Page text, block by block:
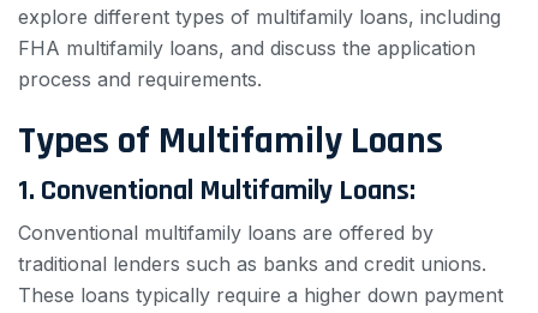
explore different types of multifamily loans, including
FHA multifamily loans, and discuss the application
process and requirements.
Types of Multifamily Loans
1. Conventional Multifamily Loans:
Conventional multifamily loans are offered by
traditional lenders such as banks and credit unions.
These loans typically require a higher down payment